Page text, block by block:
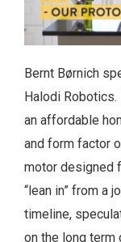
Bernt Børnich
Halodi Robotics.
an affordable
and form factor
motor designed
“lean in” from a
timeline,
on the long term